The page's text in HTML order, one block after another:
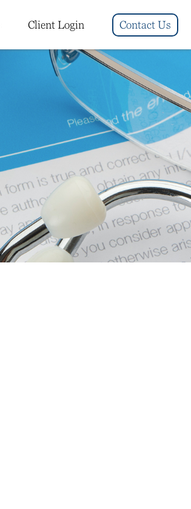
Client Login Contact Us